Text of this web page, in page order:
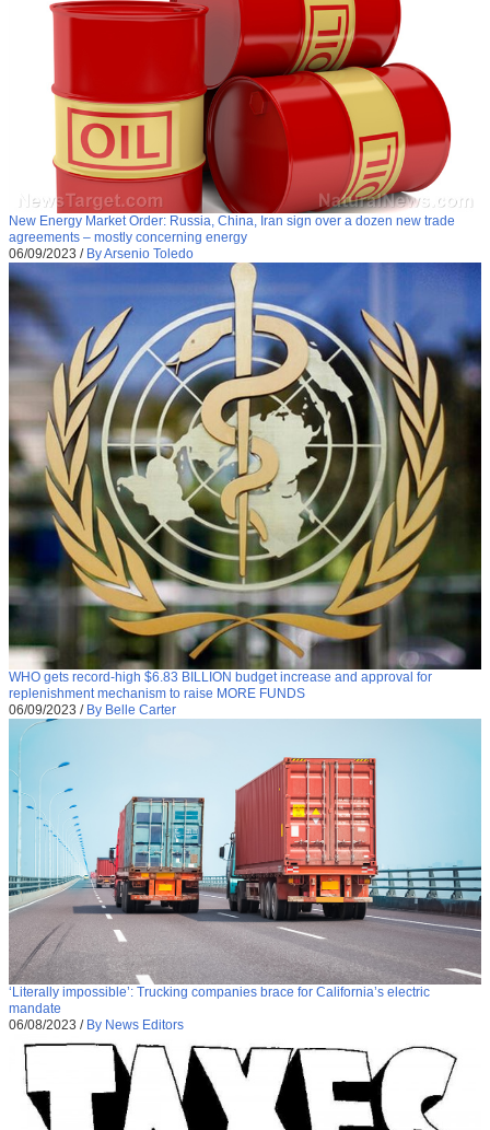
New Energy Market Order: Russia, China, Iran sign over a dozen new trade
agreements – mostly concerning energy
06/09/2023 / By Arsenio Toledo
WHO gets record-high $6.83 BILLION budget increase and approval for
replenishment mechanism to raise MORE FUNDS
06/09/2023 / By Belle Carter
‘Literally impossible’: Trucking companies brace for California’s electric
mandate
06/08/2023 / By News Editors